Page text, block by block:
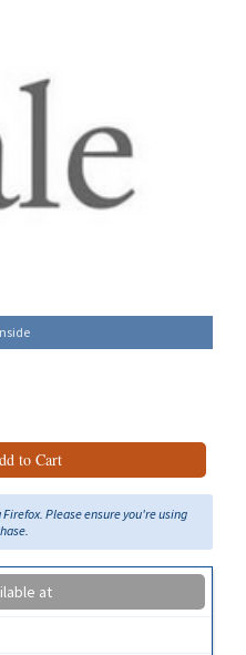
to Cart
Please ensure you're using
at